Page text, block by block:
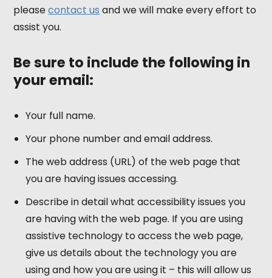
pleasecontact us and we will make every effort to
assist you.
Be sure to include the following in
your email:
Your full name.
Your phone number and email address.
The web address (URL) of the web page that
you are having issues accessing.
Describe in detail what accessibility issues you
are having with the web page. If you are using
assistive technology to access the web page,
give us details about the technology you are
using and how you are using it – this will allow us